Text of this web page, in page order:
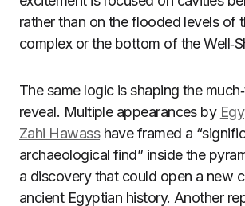
rather than on the flooded levels of
complex or the bottom of the
The same logic is shaping the
reveal. Multiple appearances by
Zahi Hawasshave framed a
archaeological find” inside the
a discovery that could open a new
ancient Egyptian history. Another